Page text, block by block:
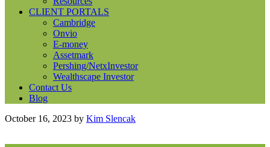
CLIENT PORTALS
Cambridge
Onvio
E-money
Assetmark
Pershing/NetxInvestor
Wealthscape Investor
Contact Us
Blog
October 16, 2023 by Kim Slencak